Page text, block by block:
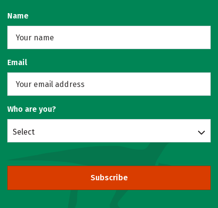
Name
Email
Who are you?
Select
Subscribe